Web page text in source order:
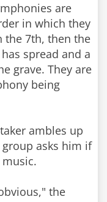
are
in which they
the 7th, then the
spread and a
grave. They are
being
ambles up
asks him if
the